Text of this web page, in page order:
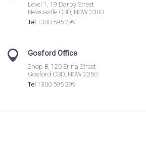
Level 1, 19 Darby Street
Newcastle CBD, NSW 2300
Tel 1300 595 299
Gosford Office
Shop B, 120 Erina Street
Gosford CBD, NSW 2250
Tel 1300 595 299